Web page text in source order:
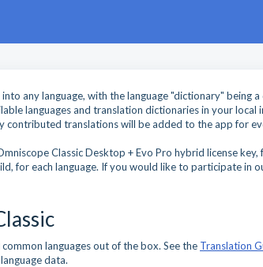
any language, with the language "dictionary" being
languages and translation dictionaries in your local
contributed translations will be added to the app for
Classic Desktop + Evo Pro hybrid license
for each language. If you would like to participate in
languages out of the box. See the Translation
data.